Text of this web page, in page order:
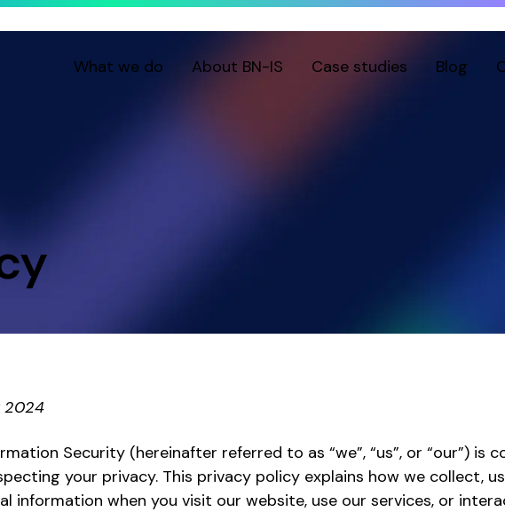
What we do About BN-IS Case studies Blog
2024
Security (hereinafter referred to as “we”, “us”, or “our”)
your privacy. This privacy policy explains how we collect,
information when you visit our website, use our services, or